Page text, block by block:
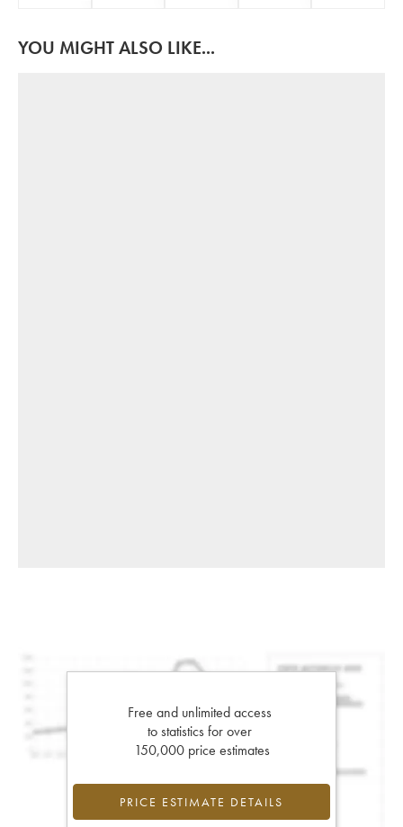
YOU MIGHT ALSO LIKE...
Free and unlimited access
to statistics for over
150,000 price estimates
PRICE ESTIMATE DETAILS